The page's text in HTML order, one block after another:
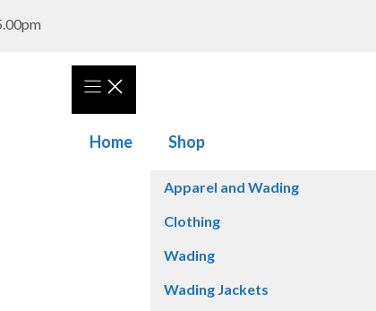
Home Shop
Apparel and Wading
Clothing
Wading
Wading Jackets